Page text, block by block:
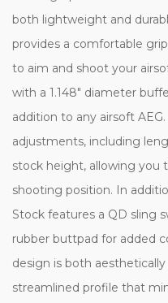
both lightweight and
provides a comfortable
to aim and shoot your
with a 1.148" diameter
addition to any airsoft
adjustments, including
stock height, allowing you
shooting position. In
Stock features a QD sling
rubber buttpad for added
design is both
streamlined profile that